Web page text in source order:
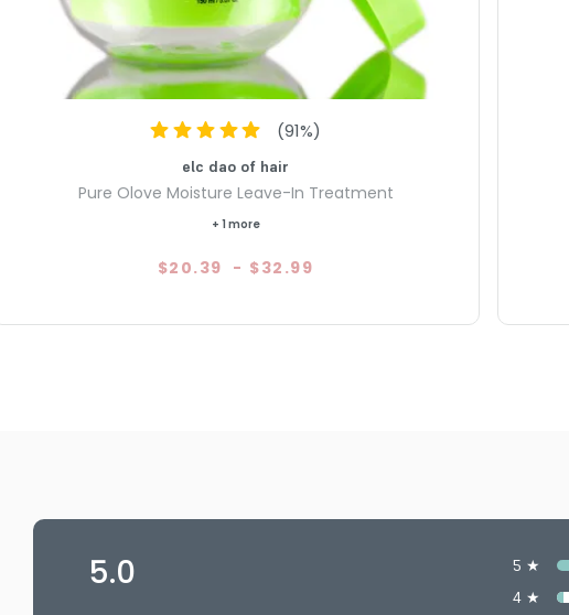
(91%)
elc dao of hair
Pure Olove Moisture Leave-In Treatment
+ 1 more
$20.39 - $32.99
5.0
5 ★
4 ★